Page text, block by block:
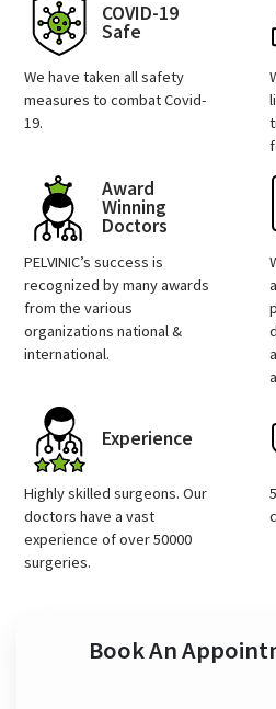
COVID-19
Safe
We have taken all safety
measures to combat Covid-
19.
Award
Winning
Doctors
PELVINIC’s success is
recognized by many awards
from the various
organizations national &
international.
Experience
Highly skilled surgeons. Our
doctors have a vast
experience of over 50000
surgeries.
Book An